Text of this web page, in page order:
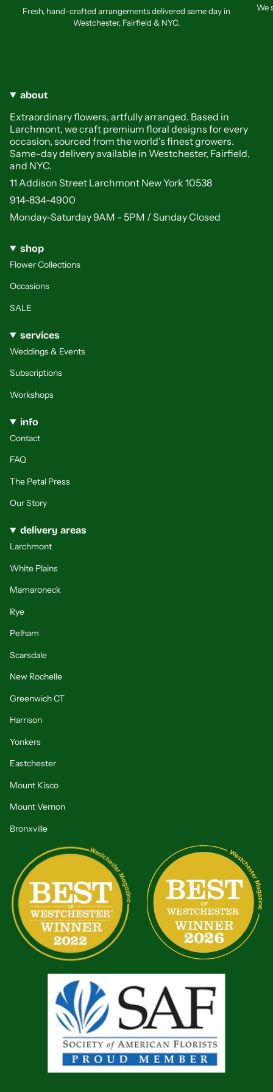
Fresh, hand-crafted arrangements delivered same day in
Westchester, Fairfield & NYC.
We
about
Extraordinary flowers, artfully arranged. Based in
Larchmont, we craft premium floral designs for every
occasion, sourced from the world’s finest growers.
Same-day delivery available in Westchester, Fairfield,
and NYC.
11 Addison Street Larchmont New York 10538
914-834-4900
Monday-Saturday 9AM - 5PM / Sunday Closed
shop
Flower Collections
Occasions
SALE
services
Weddings & Events
Subscriptions
Workshops
info
Contact
FAQ
The Petal Press
Our Story
delivery areas
Larchmont
White Plains
Mamaroneck
Rye
Pelham
Scarsdale
New Rochelle
Greenwich CT
Harrison
Yonkers
Eastchester
Mount Kisco
Mount Vernon
Bronxville